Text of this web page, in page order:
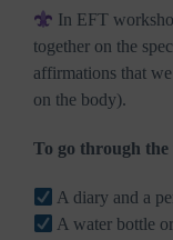
In EFT
together on the
affirmations that
on the body).
To go through
A diary and a
A water bottle